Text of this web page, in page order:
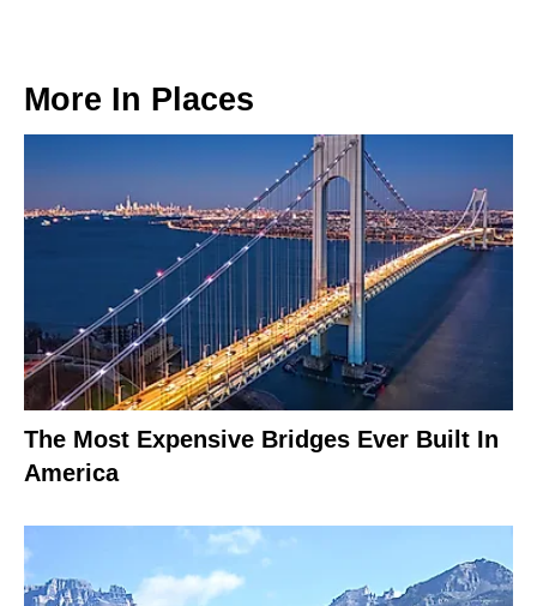
More In Places
The Most Expensive Bridges Ever Built In
America